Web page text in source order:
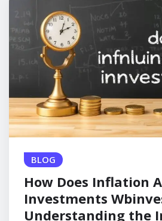
BLOG
How Does Inflation
Investments
Understanding the